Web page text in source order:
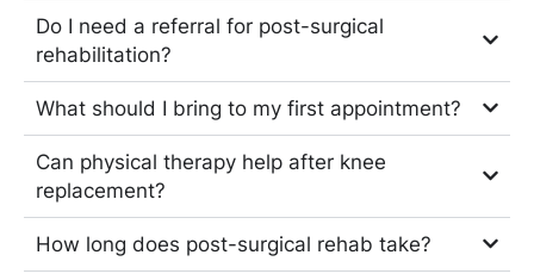
Do I need a referral for post-surgical
rehabilitation?
What should I bring to my first appointment?
Can physical therapy help after knee
replacement?
How long does post-surgical rehab take?